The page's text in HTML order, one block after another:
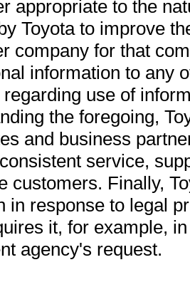
appropriate to the
Toyota to improve
company for that
information to any
use of
the foregoing,
and business
service,
customers. Finally,
in response to legal
it, for example,
agency's request.